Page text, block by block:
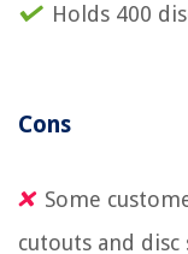
Holds 400
Cons
Some
cutouts and disc